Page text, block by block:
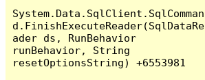
System.Data.SqlClient.SqlComman
d.FinishExecuteReader(SqlDataRe
ader ds, RunBehavior
runBehavior, String
resetOptionsString) +6553981